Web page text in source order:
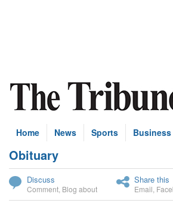
Home News Sports Business
Obituary
Discuss
Comment Blog about
Share this
Email